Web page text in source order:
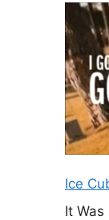
Ice
It